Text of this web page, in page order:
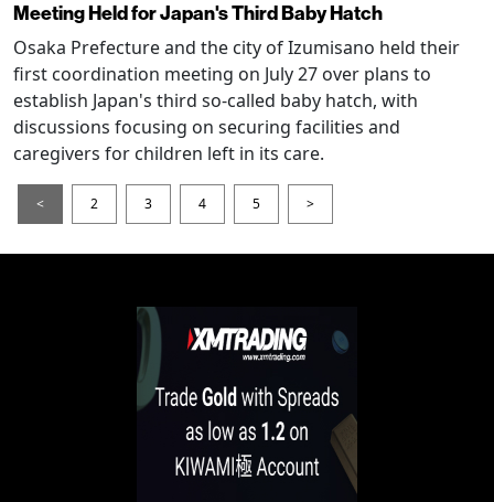
Meeting Held for Japan's Third Baby Hatch
Osaka Prefecture and the city of Izumisano held their
first coordination meeting on July 27 over plans to
establish Japan's third so-called baby hatch, with
discussions focusing on securing facilities and
caregivers for children left in its care.
< 2 3 4 5 >